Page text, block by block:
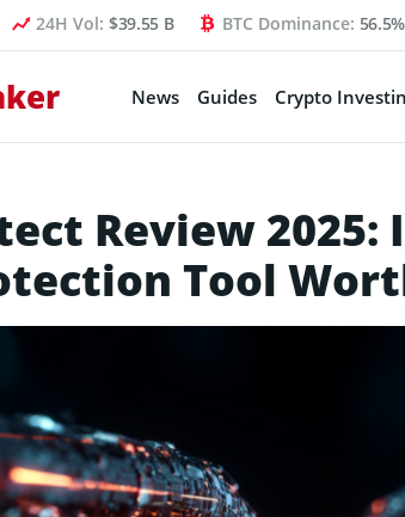
24H Vol: $39.55 B BTC Dominance: 56.5%
News Guides Crypto
Review
Tool